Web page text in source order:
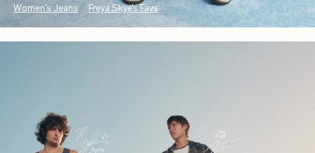
Women's Jeans Freya Skye's Favs